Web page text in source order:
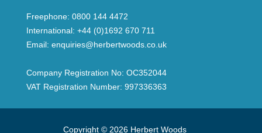
Freephone: 0800 144 4472
International: +44 (0)1692 670 711
Email: enquiries@herbertwoods.co.uk
Company Registration No: OC352044
VAT Registration Number: 997336363
Copyright © 2026 Herbert Woods